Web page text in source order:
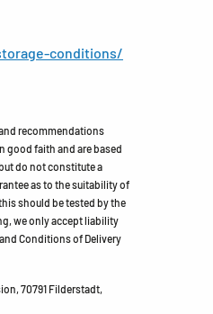
conditions/
recommendations
good faith and are based
do not constitute a
as to the suitability of
should be tested by the
we only accept liability
Conditions of Delivery
70791 Filderstadt,